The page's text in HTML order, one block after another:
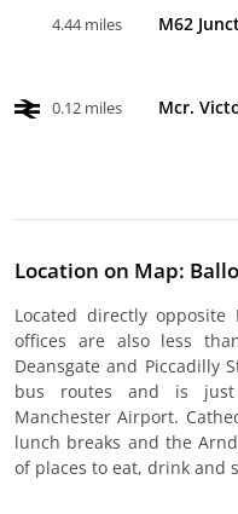
4.44 miles M62
0.12 miles Mcr.
Location on Map:
Located directly opposite
offices are also less
Deansgate and Piccadilly
bus routes and is
Manchester Airport.
lunch breaks and the
of places to eat, drink and